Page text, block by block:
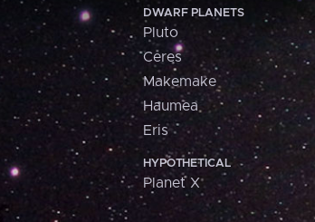
DWARF PLANETS
Pluto
Ceres
Makemake
Haumea
Eris
HYPOTHETICAL
Planet X